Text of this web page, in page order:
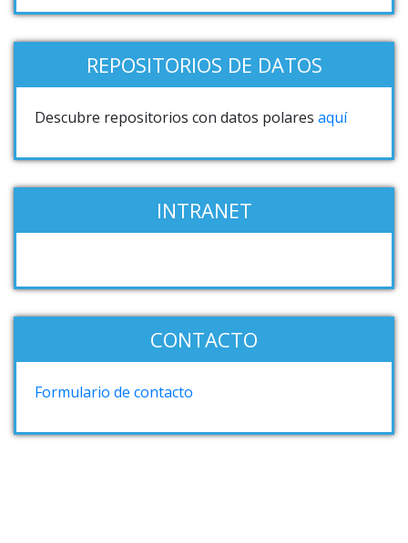
REPOSITORIOS DE DATOS
Descubre repositorios con datos polares aquí
INTRANET
CONTACTO
Formulario de contacto